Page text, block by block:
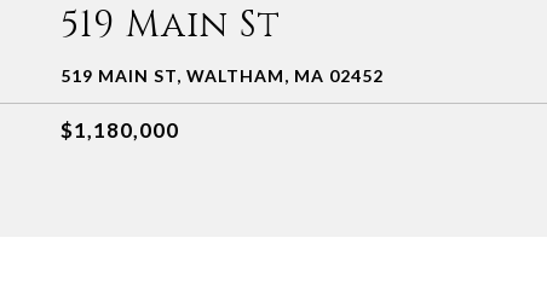
519 Main St
519 MAIN ST, WALTHAM, MA 02452
$1,180,000